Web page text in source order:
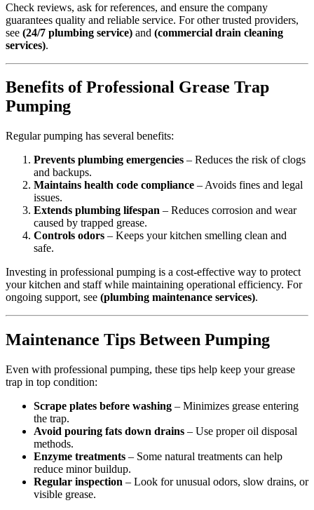
Check reviews, ask for references, and ensure the company
guarantees quality and reliable service. For other trusted providers,
see (24/7 plumbing service) and (commercial drain cleaning
services).
Benefits of Professional Grease Trap
Pumping
Regular pumping has several benefits:
Prevents plumbing emergencies – Reduces the risk of clogs
and backups.
Maintains health code compliance – Avoids fines and legal
issues.
Extends plumbing lifespan – Reduces corrosion and wear
caused by trapped grease.
Controls odors – Keeps your kitchen smelling clean and
safe.
Investing in professional pumping is a cost-effective way to protect
your kitchen and staff while maintaining operational efficiency. For
ongoing support, see (plumbing maintenance services).
Maintenance Tips Between Pumping
Even with professional pumping, these tips help keep your grease
trap in top condition:
Scrape plates before washing – Minimizes grease entering
the trap.
Avoid pouring fats down drains – Use proper oil disposal
methods.
Enzyme treatments – Some natural treatments can help
reduce minor buildup.
Regular inspection – Look for unusual odors, slow drains, or
visible grease.